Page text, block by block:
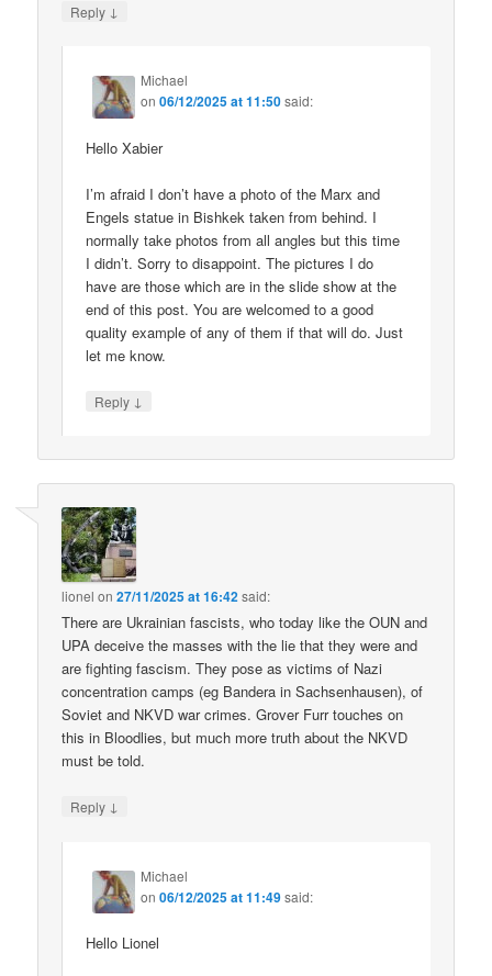
Reply ↓
Michael
on06/12/2025 at 11:50said:
Hello Xabier
I’m afraid I don’t have a photo of the Marx and
Engels statue in Bishkek taken from behind. I
normally take photos from all angles but this time
I didn’t. Sorry to disappoint. The pictures I do
have are those which are in the slide show at the
end of this post. You are welcomed to a good
quality example of any of them if that will do. Just
let me know.
Reply ↓
lionel on27/11/2025 at 16:42said:
There are Ukrainian fascists, who today like the OUN and
UPA deceive the masses with the lie that they were and
are fighting fascism. They pose as victims of Nazi
concentration camps (eg Bandera in Sachsenhausen), of
Soviet and NKVD war crimes. Grover Furr touches on
this in Bloodlies, but much more truth about the NKVD
must be told.
Reply ↓
Michael
on06/12/2025 at 11:49said:
Hello Lionel